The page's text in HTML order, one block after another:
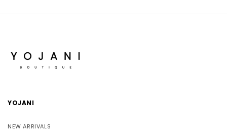
YOJANI
NEW ARRIVALS